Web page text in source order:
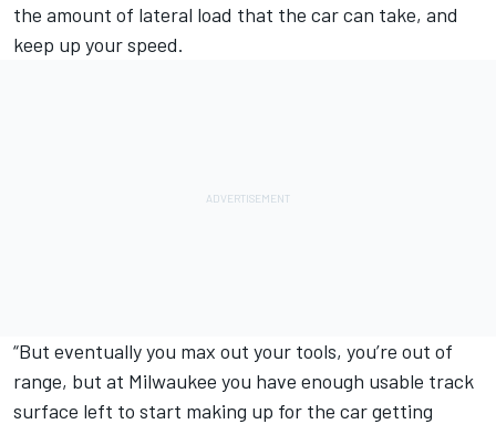
the amount of lateral load that the car can take, and
keep up your speed.
“But eventually you max out your tools, you’re out of
range, but at Milwaukee you have enough usable track
surface left to start making up for the car getting